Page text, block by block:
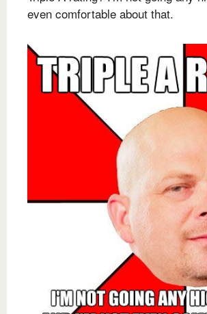
even comfortable about that.